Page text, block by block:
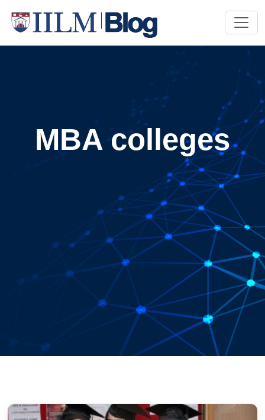
MBA colleges